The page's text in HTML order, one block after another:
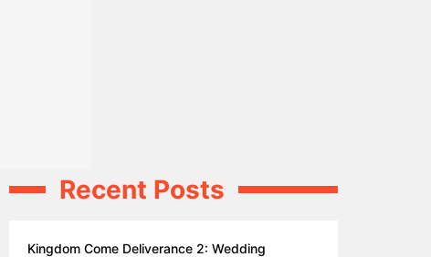
Recent Posts
Kingdom Come Deliverance 2: Wedding